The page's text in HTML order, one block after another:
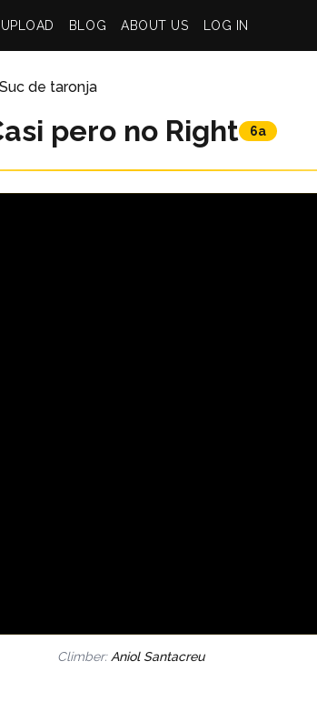
UPLOAD BLOG ABOUT US LOG IN
Suc de taronja
pero no Right 6a
Climber: Aniol Santacreu